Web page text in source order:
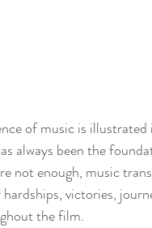
of music is
always been the
not enough, music
victories,
the film.